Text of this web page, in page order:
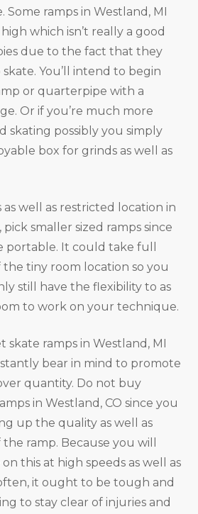
Some ramps in Westland, MI
which isn’t really a good
due to the fact that they
You’ll intend to begin
or quarterpipe with a
Or if you’re much more
skating possibly you simply
box for grinds as well as
as well as restricted location in
pick smaller sized ramps since
portable. It could take full
the tiny room location so you
still have the flexibility to as
to work on your technique.
skate ramps in Westland, MI
bear in mind to promote
quantity. Do not buy
in Westland, CO since you
up the quality as well as
ramp. Because you will
this at high speeds as well as
it ought to be tough and
to stay clear of injuries and